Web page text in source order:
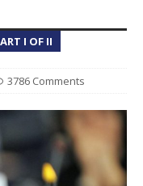
I OF II
3786 Comments